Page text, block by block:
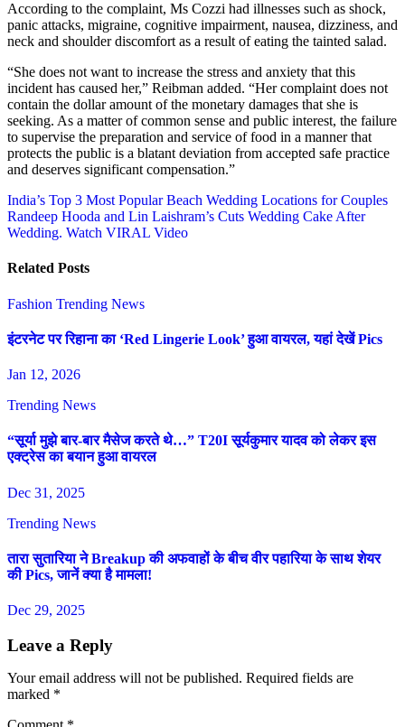
According to the complaint, Ms Cozzi had illnesses such as shock,
panic attacks, migraine, cognitive impairment, nausea, dizziness, and
neck and shoulder discomfort as a result of eating the tainted salad.
“She does not want to increase the stress and anxiety that this
incident has caused her,” Reibman added. “Her complaint does not
contain the dollar amount of the monetary damages that she is
seeking. As a matter of common sense and public interest, the failure
to supervise the preparation and service of food in a manner that
protects the public is a blatant deviation from accepted safe practice
and deserves significant compensation.”
Post
navigation
India’s Top 3 Most Popular Beach Wedding Locations for Couples
Randeep Hooda and Lin Laishram’s Cuts Wedding Cake After
Wedding. Watch VIRAL Video
Related Posts
Fashion Trending News
इंटरनेट पर रिहाना का ‘Red Lingerie Look’ हुआ वायरल, यहां देखें Pics
Jan 12, 2026
Trending News
“सूर्या मुझे बार-बार मैसेज करते थे…” T20I सूर्यकुमार यादव को लेकर इस
एक्ट्रेस का बयान हुआ वायरल
Dec 31, 2025
Trending News
तारा सुतारिया ने Breakup की अफवाहों के बीच वीर पहारिया के साथ शेयर
की Pics, जानें क्या है मामला!
Dec 29, 2025
Leave a Reply
Your email address will not be published. Required fields are
marked *